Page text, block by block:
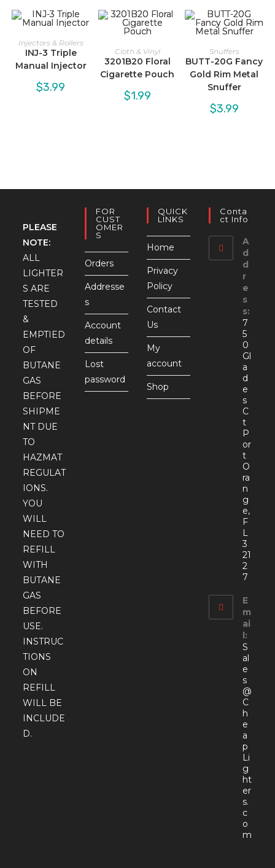
Injectors & Rollers
INJ-3 Triple
Manual Injector
$3.99
Cloth & Vinyl
3201B20 Floral
Cigarette Pouch
$1.99
Snuffers
BUTT-20G Fancy
Gold Rim Metal
Snuffer
$3.99
PLEASE
NOTE:
ALL
LIGHTER
S ARE
TESTED
&
EMPTIED
OF
BUTANE
GAS
BEFORE
SHIPME
NT DUE
TO
HAZMAT
REGULAT
IONS.
YOU
WILL
NEED TO
REFILL
WITH
BUTANE
GAS
BEFORE
USE.
INSTRUC
TIONS
ON
REFILL
WILL BE
INCLUDE
D.
FOR
CUST
OMER
S
Orders
Addresse
s
Account
details
Lost
password
QUICK
LINKS
Home
Privacy
Policy
Contact
Us
My
account
Shop
Conta
Ct Info
A
d
d
r
e
s
s:
7
5
0
Gl
a
d
e
s
C
t
P
or
t
O
ra
n
g
e,
F
L
3
21
2
7
E
m
ai
l:
S
al
e
s
@
C
h
e
a
p
Li
g
ht
er
s.
c
o
m